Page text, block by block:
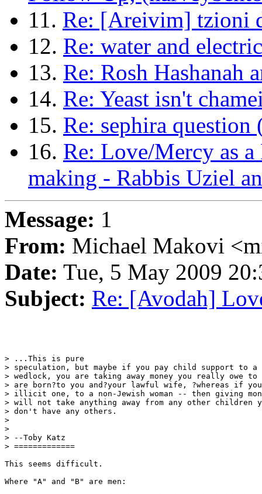
11. Re: [Areivim] tzioni
12. Re: water and
13. Re: Rosh Hashanah
14. Re: Yeast isn't
15. Re: sephira question
16. Re: Love/Mercy as
making - Rabbis Uziel
Message: 1
From: Michael Makovi
Date: Tue, 5 May 2009
Subject: Re: [Avodah]
> ...This is pure
> speculation, but maybe if you pay child support to
> wedlock, you are taking away money you really owe
> are born?to you and?your lawful wife, ?whereas if
> illicit one, to a non-Jewish woman -- then giving
> will not take anything away from any other children
> don't have any others.
>
>
> --Toby Katz
> =============
This seems difficult.
Where "A" and "B" are men: